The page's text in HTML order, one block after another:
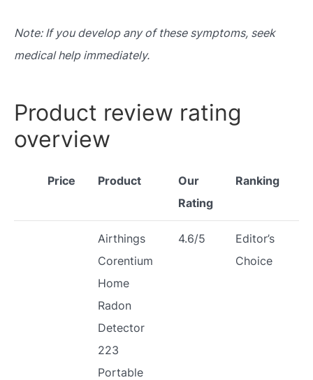
Note: If you develop any of these symptoms, seek
medical help immediately.
Product review rating
overview
Price Product
Our
Rating
Ranking
Airthings
Corentium
Home
Radon
Detector
223
Portable
4.6/5
Editor’s
Choice